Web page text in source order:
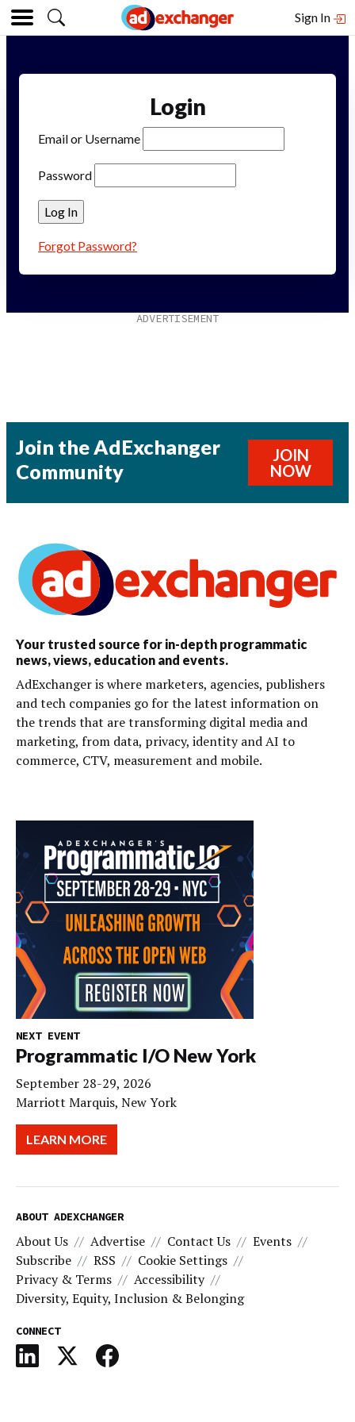
Sign In
Login
Email or Username
Password
Forgot Password?
Join the AdExchanger
Community
JOIN
NOW
Your trusted source for in-depth programmatic
news, views, education and events.
AdExchanger is where marketers, agencies, publishers
and tech companies go for the latest information on
the trends that are transforming digital media and
marketing, from data, privacy, identity and AI to
commerce, CTV, measurement and mobile.
NEXT EVENT
Programmatic I/O New York
September 28-29, 2026
Marriott Marquis, New York
LEARN MORE
ABOUT ADEXCHANGER
About Us Advertise Contact Us
Events
Subscribe
RSS
Cookie Settings
Privacy & Terms
Accessibility
Diversity, Equity, Inclusion & Belonging
CONNECT